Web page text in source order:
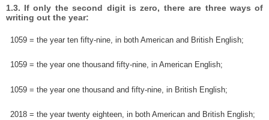
1.3. If only the second digit is zero, there are three ways of
writing out the year:
1059 = the year ten fifty-nine, in both American and British English;
1059 = the year one thousand fifty-nine, in American English;
1059 = the year one thousand and fifty-nine, in British English;
2018 = the year twenty eighteen, in both American and British English;